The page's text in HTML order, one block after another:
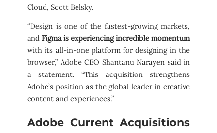
Cloud, Scott Belsky.
“Design is one of the fastest-growing markets,
and Figma is experiencing incredible momentum
with its all-in-one platform for designing in the
browser,” Adobe CEO Shantanu Narayen said in
a statement. “This acquisition strengthens
Adobe’s position as the global leader in creative
content and experiences.”
Adobe Current Acquisitions